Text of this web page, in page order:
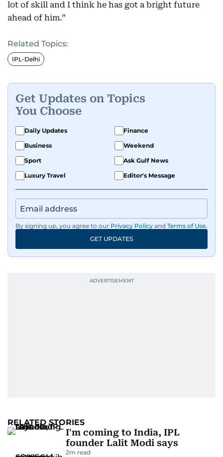
lot of skill and I think he has got a bright future
ahead of him.”
Related Topics:
IPL-Delhi
Get Updates on Topics
You Choose
Daily Updates
Finance
Business
Weekend
Sport
Ask Gulf News
Luxury Travel
Editor's Message
By signing up, you agree to our Privacy Policy and Terms of Use.
GET UPDATES
RELATED STORIES
I'm coming to India, IPL
founder Lalit Modi says
2m read